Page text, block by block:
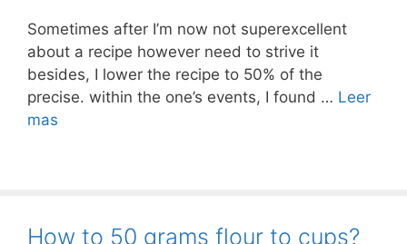
Sometimes after I’m now not superexcellent
about a recipe however need to strive it
besides, I lower the recipe to 50% of the
precise. within the one’s events, I found … Leer
mas
How to 50 grams flour to cups?